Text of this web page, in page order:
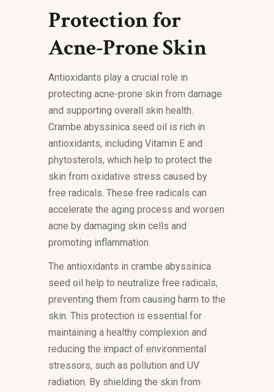
Protection for
Acne-Prone Skin
Antioxidants play a crucial role in
protecting acne-prone skin from damage
and supporting overall skin health.
Crambe abyssinica seed oil is rich in
antioxidants, including Vitamin E and
phytosterols, which help to protect the
skin from oxidative stress caused by
free radicals. These free radicals can
accelerate the aging process and worsen
acne by damaging skin cells and
promoting inflammation.
The antioxidants in crambe abyssinica
seed oil help to neutralize free radicals,
preventing them from causing harm to the
skin. This protection is essential for
maintaining a healthy complexion and
reducing the impact of environmental
stressors, such as pollution and UV
radiation. By shielding the skin from